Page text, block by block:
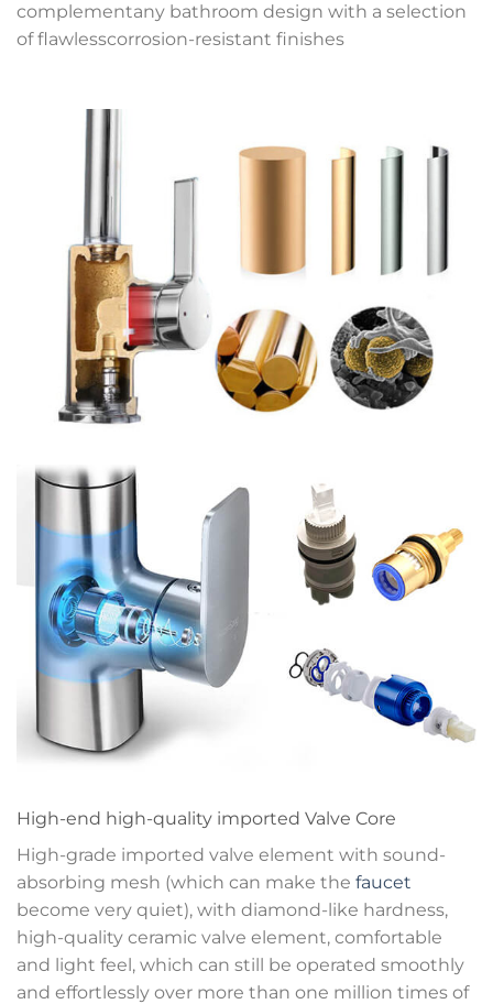
complementany bathroom design with a selection
of flawlesscorrosion-resistant finishes
High-end high-quality imported Valve Core
High-grade imported valve element with sound-
absorbing mesh (which can make the faucet
become very quiet), with diamond-like hardness,
high-quality ceramic valve element, comfortable
and light feel, which can still be operated smoothly
and effortlessly over more than one million times of